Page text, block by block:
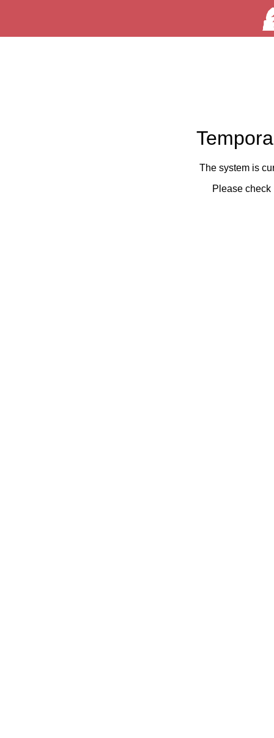
The system is
Please